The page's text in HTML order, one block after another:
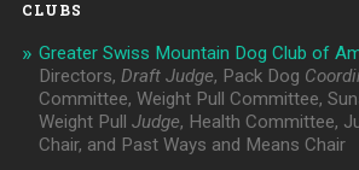
CLUBS
Greater Swiss Mountain Dog Club of
Directors, Draft Judge, Pack Dog
Committee, Weight Pull Committee,
Weight Pull Judge, Health Committee,
Chair, and Past Ways and Means Chair